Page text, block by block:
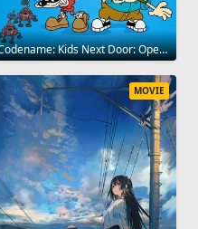
Codename: Kids Next Door: Operation Z.E.R.O. 2006
MOVIE